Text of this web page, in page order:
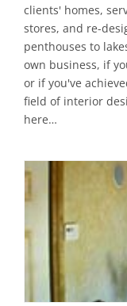
clients' homes,
stores, and re-
penthouses to
own business, if
or if you've
field of interior
here…